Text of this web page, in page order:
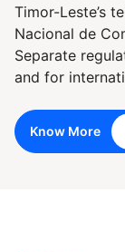
Timor-Leste’s
Nacional de
Separate
and for
Know More